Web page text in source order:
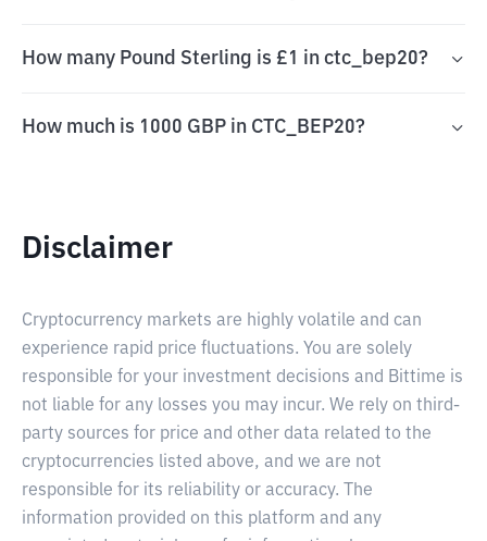
How many Pound Sterling is £1 in ctc_bep20?
How much is 1000 GBP in CTC_BEP20?
Disclaimer
Cryptocurrency markets are highly volatile and can
experience rapid price fluctuations. You are solely
responsible for your investment decisions and Bittime is
not liable for any losses you may incur. We rely on third-
party sources for price and other data related to the
cryptocurrencies listed above, and we are not
responsible for its reliability or accuracy. The
information provided on this platform and any